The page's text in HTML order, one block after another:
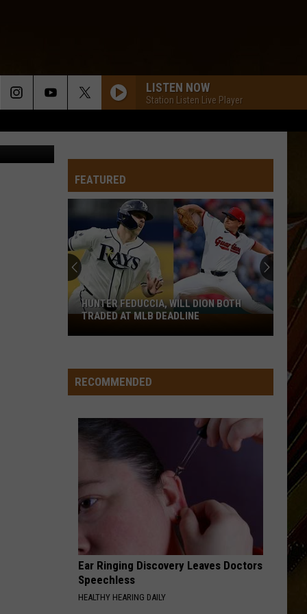
LISTEN NOW
Station Listen Live Player
FEATURED
Hunter
Feduccia,
Dion
Both
Deadline
HUNTER FEDUCCIA, WILL DION BOTH
TRADED AT MLB DEADLINE
RECOMMENDED
Ear Ringing Discovery Leaves Doctors
Speechless
HEALTHY HEARING DAILY